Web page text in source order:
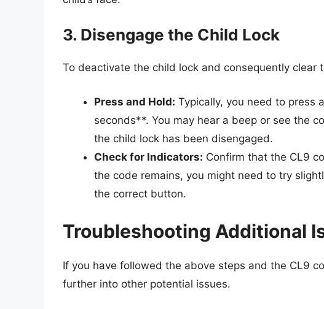
3. Disengage the Child Lock
To deactivate the child lock and consequently clear
Press and Hold: Typically, you need to
seconds**. You may hear a beep or see the
the child lock has been disengaged.
Check for Indicators: Confirm that the CL9
the code remains, you might need to try
the correct button.
Troubleshooting Additional
If you have followed the above steps and the CL9
further into other potential issues.